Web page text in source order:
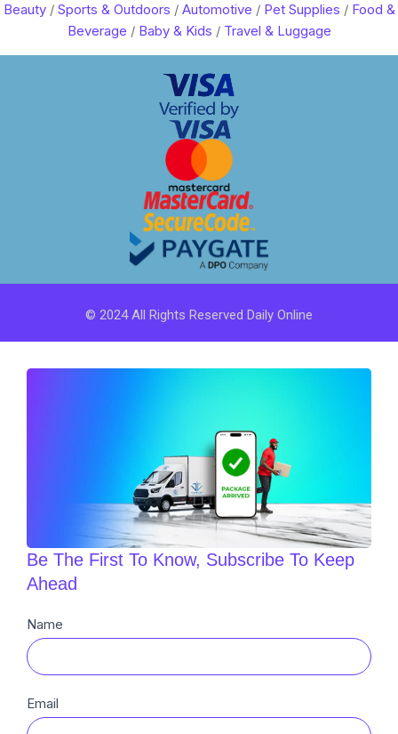
Beauty/ Sports & Outdoors / Automotive / Pet Supplies / Food &
Beverage / Baby & Kids / Travel & Luggage
© 2024 All Rights Reserved Daily Online
Be The First To Know, Subscribe To Keep
Ahead
Newsletter
Sub
Name
Email